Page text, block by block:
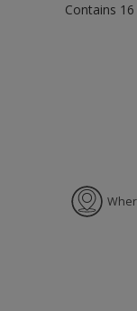
Contains